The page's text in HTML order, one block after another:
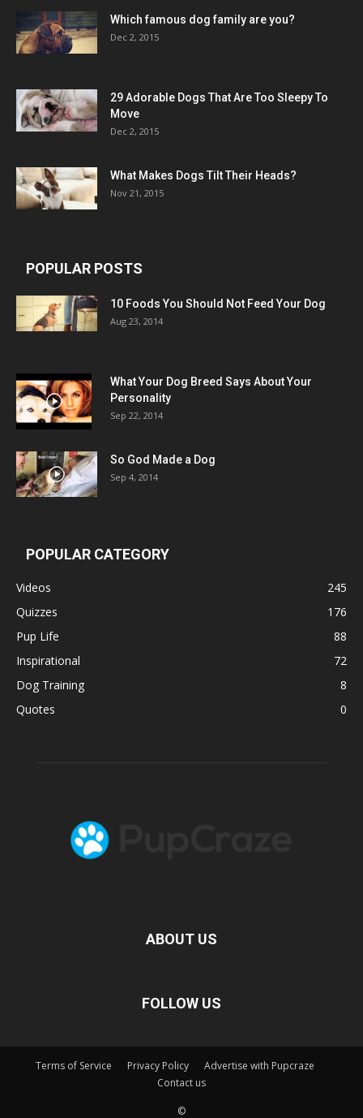
Which famous dog family are you?
Dec 2, 2015
29 Adorable Dogs That Are Too Sleepy To
Move
Dec 2, 2015
What Makes Dogs Tilt Their Heads?
Nov 21, 2015
POPULAR POSTS
10 Foods You Should Not Feed Your Dog
Aug 23, 2014
What Your Dog Breed Says About Your
Personality
Sep 22, 2014
So God Made a Dog
Sep 4, 2014
POPULAR CATEGORY
Videos
245
Quizzes
176
Pup Life
88
Inspirational
72
Dog Training
8
Quotes
0
ABOUT US
FOLLOW US
Terms of Service Privacy Policy
Advertise with Pupcraze
Contact us
©